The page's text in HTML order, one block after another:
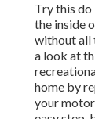
Try this do
the inside
without all
a look at
home by
your